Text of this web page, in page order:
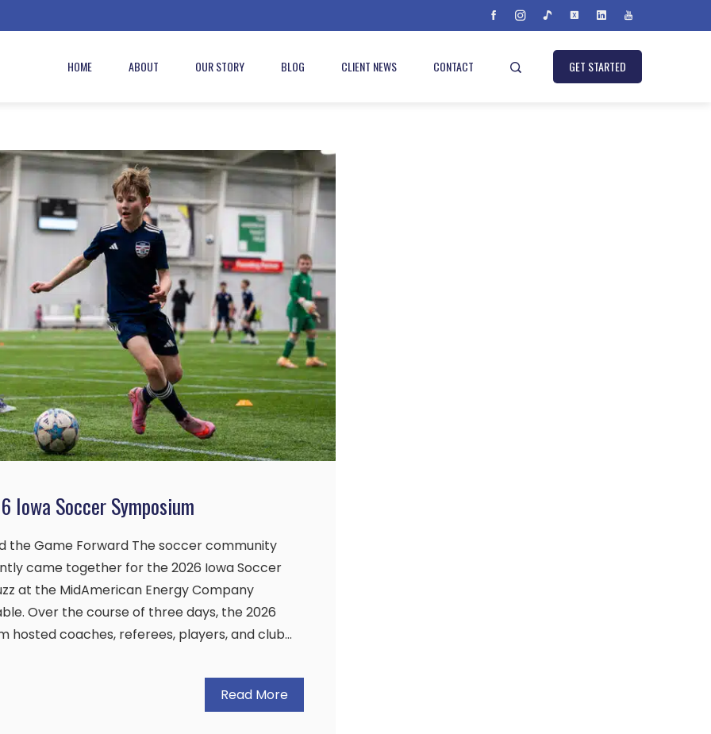
HOME ABOUT OUR STORY BLOG CLIENT NEWS CONTACT GET STARTED
Iowa Soccer Symposium
the Game Forward The soccer community
came together for the 2026 Iowa Soccer
at the MidAmerican Energy Company
Over the course of three days, the 2026
hosted coaches, referees, players, and club…
Read More